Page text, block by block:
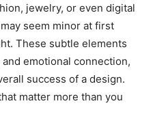
jewelry, or even digital
seem minor at first
These subtle elements
emotional connection,
success of a design.
matter more than you